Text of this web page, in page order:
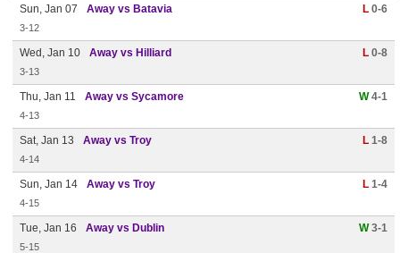
Sun, Jan 07 Away vs Batavia L 0-6
3-12
Wed, Jan 10 Away vs Hilliard L 0-8
3-13
Thu, Jan 11 Away vs Sycamore W4-1
4-13
Sat, Jan 13 Away vs Troy L 1-8
4-14
Sun, Jan 14 Away vs Troy L 1-4
4-15
Tue, Jan 16 Away vs Dublin W3-1
5-15